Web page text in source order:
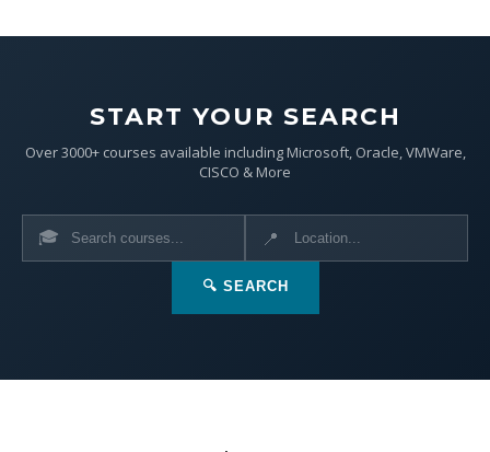
START YOUR SEARCH
Over 3000+ courses available including Microsoft, Oracle, VMWare,
CISCO & More
🎓 📍
🔍 SEARCH